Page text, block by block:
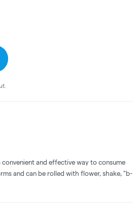
convenient and effective way to consume
and can be rolled with flower, shake, "b-